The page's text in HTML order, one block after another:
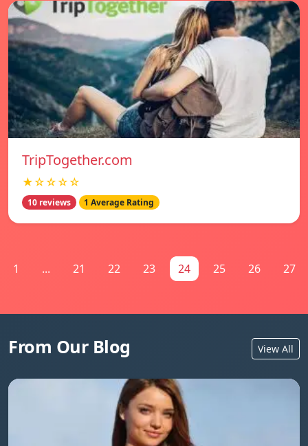
TripTogether.com
★☆☆☆☆
10 reviews 1 Average Rating
1 ... 21 22 23 24 25 26 27
From Our Blog View All